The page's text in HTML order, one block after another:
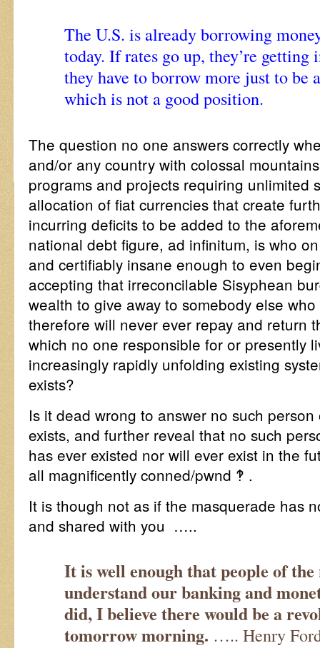
The U.S. is already borrowing
today. If rates go up, they’re getting
they have to borrow more just to be
which is not a good position.
The question no one answers correctly
and/or any country with colossal
programs and projects requiring unlimited
allocation of fiat currencies that create
incurring deficits to be added to the
national debt figure, ad infinitum, is who
and certifiably insane enough to even
accepting that irreconcilable Sisyphean
wealth to give away to somebody else
therefore will never ever repay and return
which no one responsible for or presently
increasingly rapidly unfolding existing
exists?
Is it dead wrong to answer no such
exists, and further reveal that no such
has ever existed nor will ever exist in the
all magnificently conned/pwnd ‽ .
It is though not as if the masquerade has
and shared with you …..
It is well enough that people of
understand our banking and
did, I believe there would be a
tomorrow morning. ….. Henry